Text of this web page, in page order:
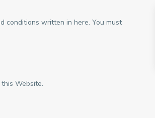
conditions written in here. You must
Website.